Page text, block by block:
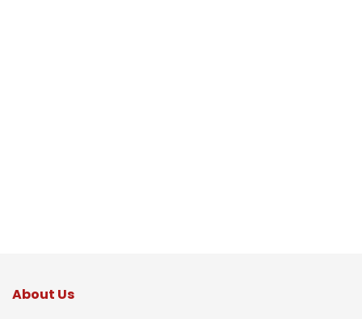
About Us